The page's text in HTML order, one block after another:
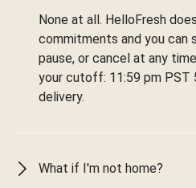
None at all. HelloFresh
commitments and you can
pause, or cancel at any
your cutoff: 11:59 pm PST
delivery.
What if I'm not home?